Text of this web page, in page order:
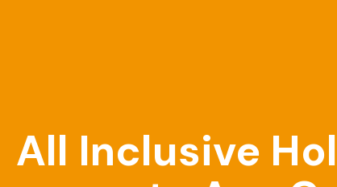
All Inclusive